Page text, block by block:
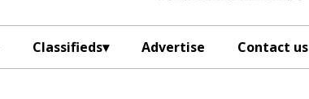
Classifieds Advertise Contact us